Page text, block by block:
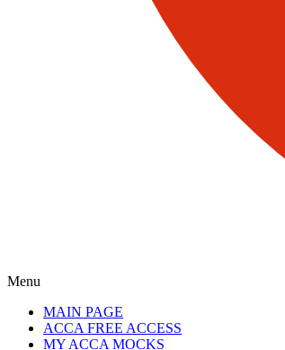
Menu
MAIN PAGE
ACCA FREE ACCESS
MY ACCA MOCKS